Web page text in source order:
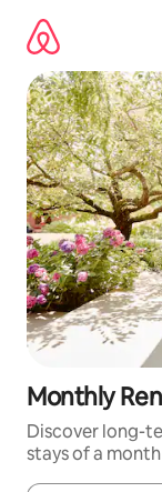
content
Monthly
Discover long-
stays of a